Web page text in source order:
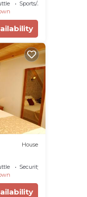
Sports/Activities
House
Security/Safety